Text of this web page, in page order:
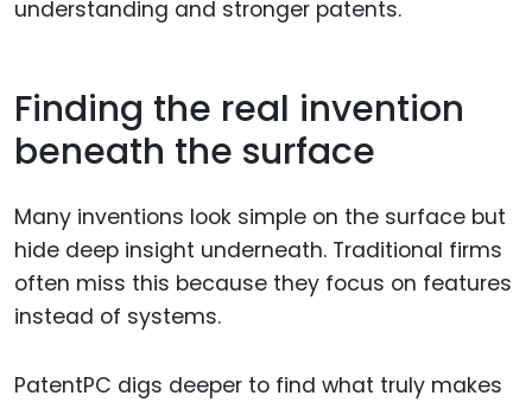
understanding and stronger patents.
Finding the real invention
beneath the surface
Many inventions look simple on the surface but
hide deep insight underneath. Traditional firms
often miss this because they focus on features
instead of systems.
PatentPC digs deeper to find what truly makes